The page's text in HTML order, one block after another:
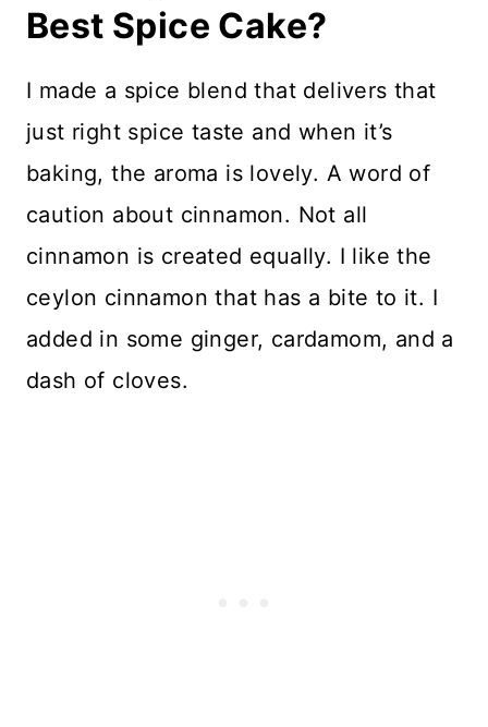
Best Spice Cake?
I made a spice blend that delivers that
just right spice taste and when it’s
baking, the aroma is lovely. A word of
caution about cinnamon. Not all
cinnamon is created equally. I like the
ceylon cinnamon that has a bite to it. I
added in some ginger, cardamom, and a
dash of cloves.